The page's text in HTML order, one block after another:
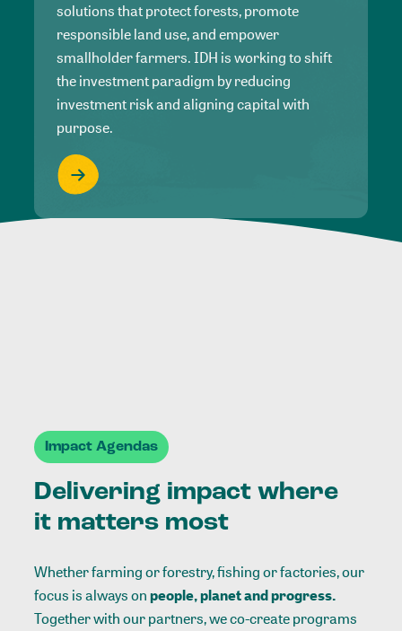
solutions that protect forests, promote
responsible land use, and empower
smallholder farmers. IDH is working to shift
the investment paradigm by reducing
investment risk and aligning capital with
purpose.
Impact Agendas
Delivering impact where
it matters most
Whether farming or forestry, fishing or factories, our
focus is always onpeople, planet and progress.
Together with our partners, we co-create programs